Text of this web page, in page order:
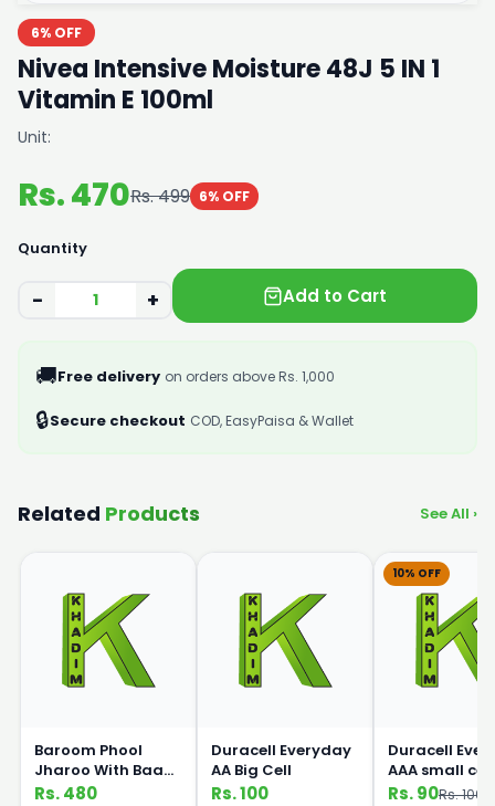
6% OFF
Nivea Intensive Moisture 48J 5 IN 1
Vitamin E 100ml
Unit:
Rs. 470Rs. 499 6% OFF
Quantity
− + Add to Cart
🚚Free delivery on orders above Rs. 1,000
🔒Secure checkout COD, EasyPaisa & Wallet
Related Products See All ›
Baroom Phool
Jharoo With Baans
Handle
Rs. 480
Duracell Everyday
AA Big Cell
Rs. 100
10% OFF
Duracell
AAA small cell
Rs. 90Rs. 100